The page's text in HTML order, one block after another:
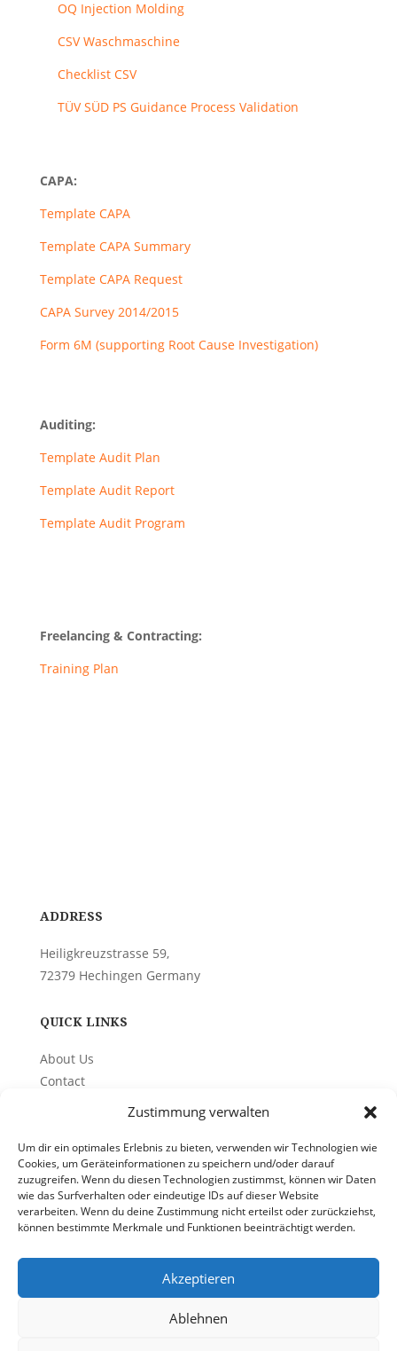
Zustimmung verwalten
Um dir ein optimales Erlebnis zu bieten, verwenden wir Technologien wie
Cookies, um Geräteinformationen zu speichern und/oder darauf
zuzugreifen. Wenn du diesen Technologien zustimmst, können wir Daten
wie das Surfverhalten oder eindeutige IDs auf dieser Website
verarbeiten. Wenn du deine Zustimmung nicht erteilst oder zurückziehst,
können bestimmte Merkmale und Funktionen beeinträchtigt werden.
Akzeptieren
Ablehnen
OQ Injection Molding
CSV Waschmaschine
Checklist CSV
TÜV SÜD PS Guidance Process Validation
CAPA:
Template CAPA
Template CAPA Summary
Template CAPA Request
CAPA Survey 2014/2015
Form 6M (supporting Root Cause Investigation)
Auditing:
Template Audit Plan
Template Audit Report
Template Audit Program
Freelancing & Contracting:
Training Plan
ADDRESS
Heiligkreuzstrasse 59,
72379 Hechingen Germany
QUICK LINKS
About Us
Contact
PHONE
+49(0)1715851234
EMAIL
info@quality-on-site.com